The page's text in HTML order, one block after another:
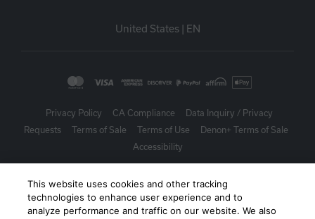
United States | EN
Privacy Policy CA Compliance
Data Inquiry / Privacy
Requests
Terms of Sale Terms of Use
Denon+ Terms of Sale
Accessibility
This website uses cookies and other tracking
technologies to enhance user experience and to
analyze performance and traffic on our website. We also